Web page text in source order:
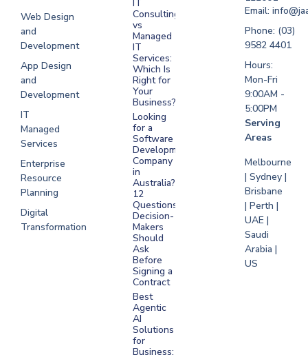
Web Design
and
Development
App Design
and
Development
IT
Managed
Services
Enterprise
Resource
Planning
Digital
Transformation
Development
IT
Consulting
vs
Managed
IT
Services:
Which Is
Right for
Your
Business?
Looking
for a
Software
Development
Company
in
Australia?
12
Questions
Decision-
Makers
Should
Ask
Before
Signing a
Contract
Best
Agentic
AI
Solutions
for
Business:
Email:
Phone: (03)
9582 4401
Hours:
Mon-Fri
9:00AM -
5:00PM
Serving
Areas
Melbourne
| Sydney |
Brisbane
| Perth |
UAE |
Saudi
Arabia |
US